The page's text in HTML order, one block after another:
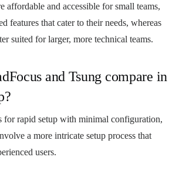
affordable and accessible for small teams,
features that cater to their needs, whereas
suited for larger, more technical teams.
and Tsung compare in
for rapid setup with minimal configuration,
a more intricate setup process that
users.